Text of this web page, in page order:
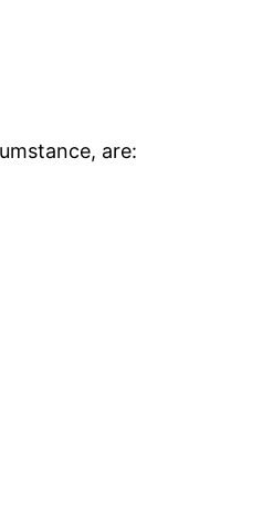
are: